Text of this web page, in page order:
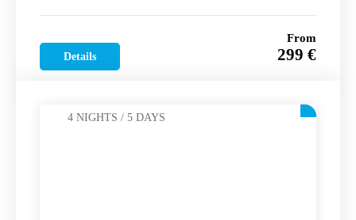
Details
From
299 €
4 NIGHTS / 5 DAYS